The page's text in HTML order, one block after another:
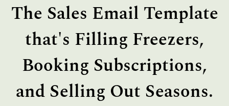
The Sales Email Template
that's Filling Freezers,
Booking Subscriptions,
and Selling Out Seasons.